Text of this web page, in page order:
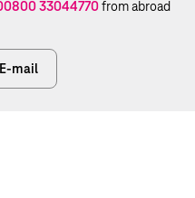
33044770from abroad
mail